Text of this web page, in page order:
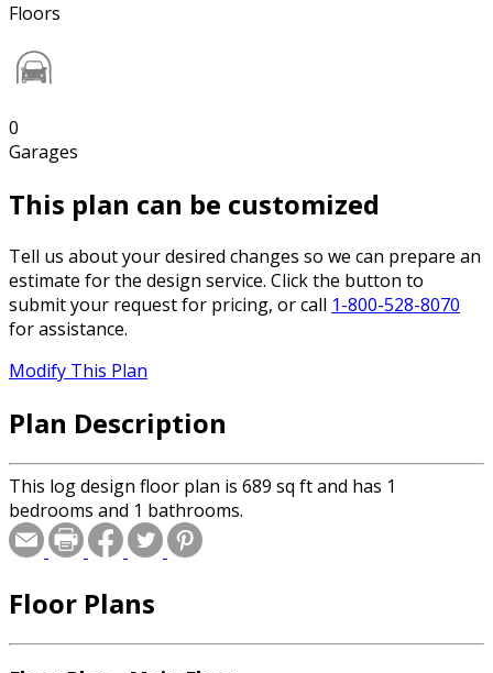
Floors
0
Garages
This plan can be customized
Tell us about your desired changes so we can prepare an
estimate for the design service. Click the button to
submit your request for pricing, or call 1-800-528-8070
for assistance.
Modify This Plan
Plan Description
This log design floor plan is 689 sq ft and has 1
bedrooms and 1 bathrooms.
Floor Plans